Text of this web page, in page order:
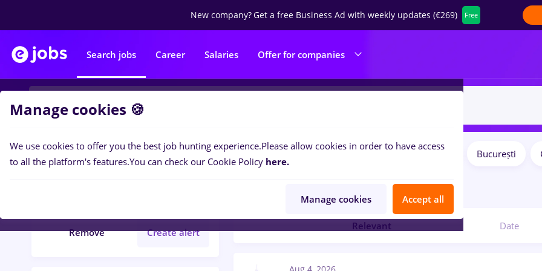
New company?Get a free Business Ad with weekly updates (€269) Free
Search jobs Career Salaries Offer for companies
Filters
Remove Create alert
București
Relevant Date
Manage cookies 🍪
We use cookies to offer you the best job hunting experience.Please allow cookies in order to have access
to all the platform's features.You can check our Cookie Policy here.
Manage cookies Accept all